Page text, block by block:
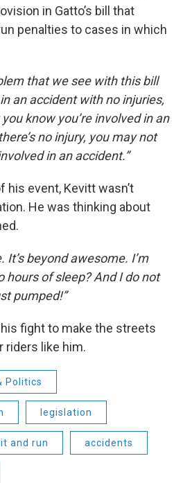
in Gatto’s bill that
penalties to cases in which
that we see with this bill
an accident with no injuries,
know you’re involved in an
no injury, you may not
in an accident.”
his event, Kevitt wasn’t
He was thinking about
It’s beyond awesome. I’m
hours of sleep? And I do not
pumped!”
fight to make the streets
riders like him.
Politics
legislation
and run accidents